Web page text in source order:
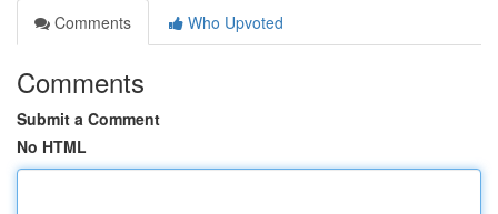
Comments
Who Upvoted
Comments
Submit a Comment
No HTML